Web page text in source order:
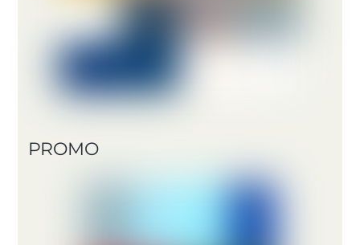
PROMO